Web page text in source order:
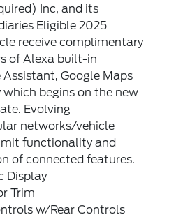
Inc, and its
Eligible 2025
receive complimentary
of Alexa built-in
Google Maps
which begins on the new
Evolving
networks/vehicle
functionality and
of connected features.
Display
Trim
w/Rear Controls